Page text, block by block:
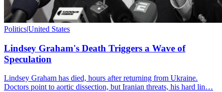
Politics|United States
Lindsey Graham's Death Triggers a Wave of
Speculation
Lindsey Graham has died, hours after returning from Ukraine.
Doctors point to aortic dissection, but Iranian threats, his hard lin…